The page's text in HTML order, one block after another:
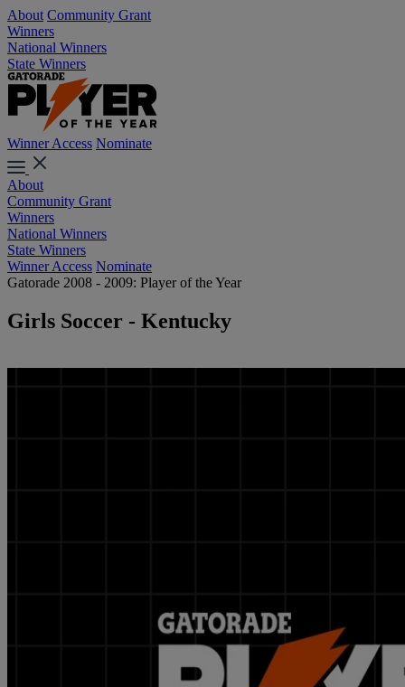
About Community Grant
Winners
National Winners
State Winners
Winner Access Nominate
About
Community Grant
Winners
National Winners
State Winners
Winner Access Nominate
Gatorade 2008 - 2009: Player of the Year
Girls Soccer - Kentucky